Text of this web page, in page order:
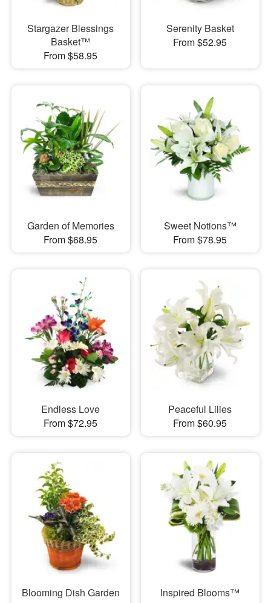
Stargazer Blessings
Basket™
From $58.95
Serenity Basket
From $52.95
Garden of Memories
From $68.95
Sweet Notions™
From $78.95
Endless Love
From $72.95
Peaceful Lilies
From $60.95
Blooming Dish Garden
Inspired Blooms™